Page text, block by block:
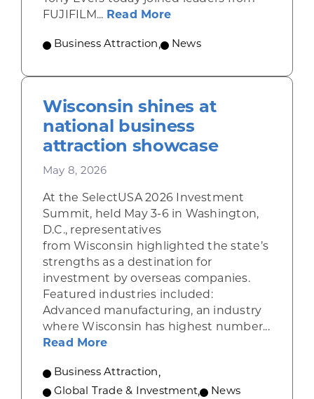
FUJIFILM... Read Moreabout Gov. Evers,
Business Attraction , News
Wisconsin shines at
national business
attraction showcase
May 8, 2026
At the SelectUSA 2026 Investment
Summit, held May 3-6 in Washington,
D.C., representatives
from Wisconsin highlighted the state’s
strengths as a destination for
investment by overseas companies.
Featured industries included:
Advanced manufacturing, an industry
where Wisconsin has highest number...
Read Moreabout Wisconsin shines at
Business Attraction ,
Global Trade & Investment, News